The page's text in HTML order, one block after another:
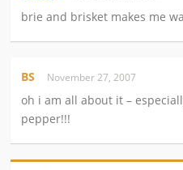
brie and brisket makes me
BS November 27, 2007
oh i am all about it –
pepper!!!